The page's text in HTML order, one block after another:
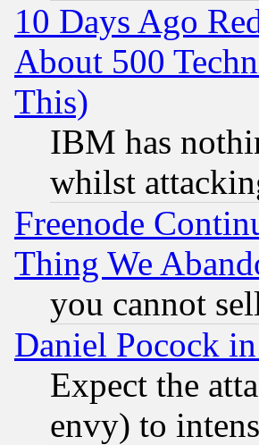
10 Days Ago
About 500
This)
IBM has
whilst
Freenode
Thing We
you cannot
Daniel Pocock
Expect the
envy) to